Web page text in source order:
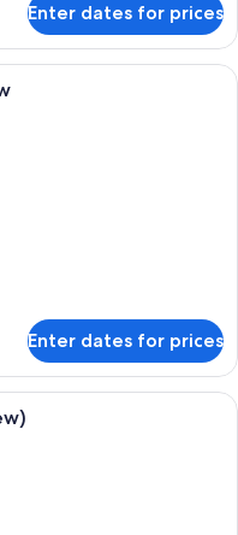
Enter dates for prices
hotel room with a city
Enter dates for prices
hotel room with a city